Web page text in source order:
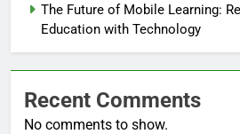
The Future of Mobile Learning:
Education with Technology
Recent Comments
No comments to show.